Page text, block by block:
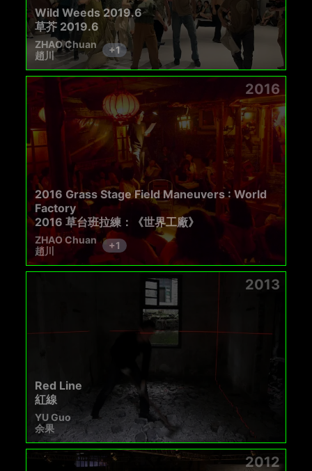
Wild Weeds 2019.6
草芥 2019.6
ZHAO Chuan
趙川
+1
2016
2016 Grass Stage Field Maneuvers : World
Factory
2016 草台班拉練：《世界工廠》
ZHAO Chuan
趙川
+1
2013
Red Line
紅線
YU Guo
余果
2012